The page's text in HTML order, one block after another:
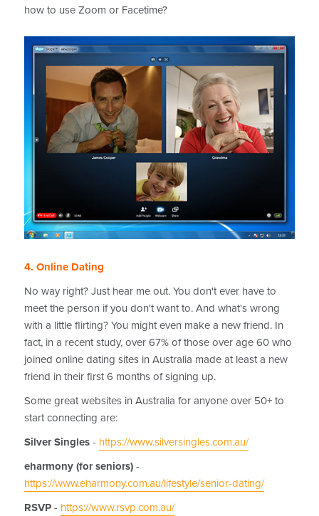
how to use Zoom or Facetime?
4. Online Dating
No way right? Just hear me out. You don't ever have to
meet the person if you don't want to. And what's wrong
with a little flirting? You might even make a new friend. In
fact, in a recent study, over 67% of those over age 60 who
joined online dating sites in Australia made at least a new
friend in their first 6 months of signing up.
Some great websites in Australia for anyone over 50+ to
start connecting are:
Silver Singles- https://www.silversingles.com.au/
eharmony (for seniors)-
https://www.eharmony.com.au/lifestyle/senior-dating/
RSVP- https://www.rsvp.com.au/